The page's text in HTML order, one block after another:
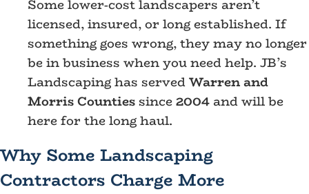
Some lower-cost landscapers aren’t
licensed, insured, or long established. If
something goes wrong, they may no longer
be in business when you need help. JB’s
Landscaping has servedWarren and
Morris Countiessince2004 and will be
here for the long haul.
Why Some Landscaping
Contractors Charge More